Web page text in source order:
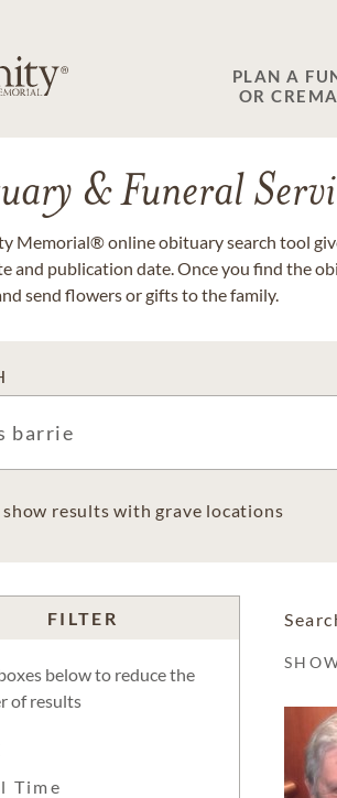
PLAN A
OR
& Funeral
Memorial® online obituary search tool
and publication date. Once you find the
send flowers or gifts to the family.
results with grave locations
FILTER
below to reduce the
of results
Time